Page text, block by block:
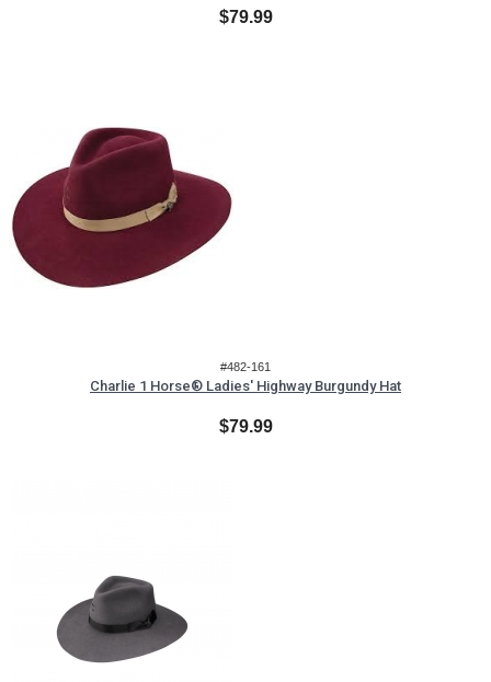
$79.99
#482-161
Charlie 1 Horse® Ladies' Highway Burgundy Hat
$79.99